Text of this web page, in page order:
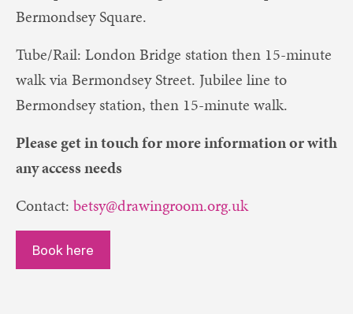
Bermondsey Square.
Tube/Rail: London Bridge station then 15-minute
walk via Bermondsey Street. Jubilee line to
Bermondsey station, then 15-minute walk.
Please get in touch for more information or with
any access needs
Contact: betsy@drawingroom.org.uk
Book here